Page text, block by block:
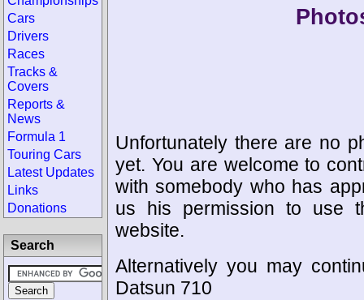
Unfortunately there are no
yet. You are welcome to
with somebody who has
us his permission to use
website.
Alternatively you may
Datsun 710
Cars
Drivers
Races
Tracks &
Covers
Reports &
News
Formula 1
Touring Cars
Latest Updates
Links
Donations
Search